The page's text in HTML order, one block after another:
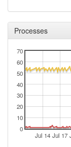
Processes
Jul 14 Jul 17
0
10
20
30
40
50
60
70